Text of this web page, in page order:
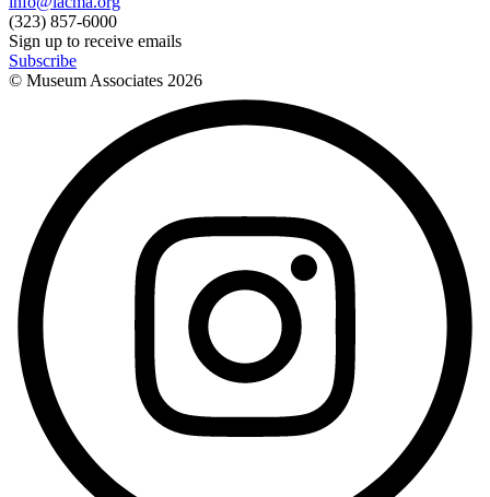
(323) 857-6000
Sign up to receive emails
Subscribe
© Museum Associates 2026